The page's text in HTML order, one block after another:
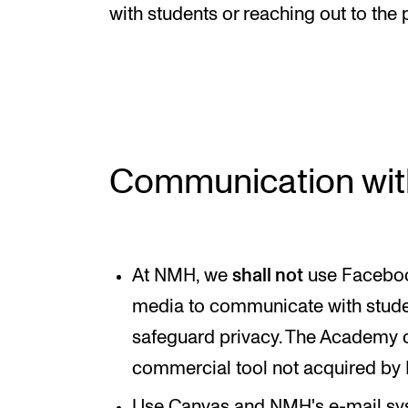
The PhD programme in Artistic
with students or reaching out to the
Communication
At NMH, we shall notuse
media to communicate with
safeguard privacy. The
commercial tool not acquired by